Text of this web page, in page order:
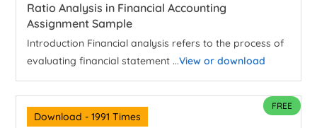
Ratio Analysis in Financial Accounting
Assignment Sample
Introduction Financial analysis refers to the process of
evaluating financial statement ...View or download
FREE
Download - 1991 Times